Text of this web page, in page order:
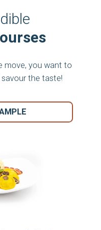
move, you want to
the taste!